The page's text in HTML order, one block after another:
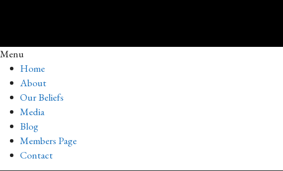
Menu
Home
About
Our Beliefs
Media
Blog
Members Page
Contact